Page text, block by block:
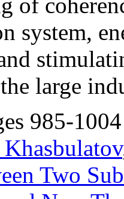
of
system,
large
985-1004
Two